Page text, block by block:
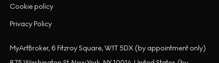
Privacy Policy
Cookie policy
MyArtBroker, 6 Fitzroy Square, W1T 5DX (by appointment only)